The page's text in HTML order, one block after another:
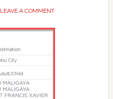
LEAVE A COMMENT